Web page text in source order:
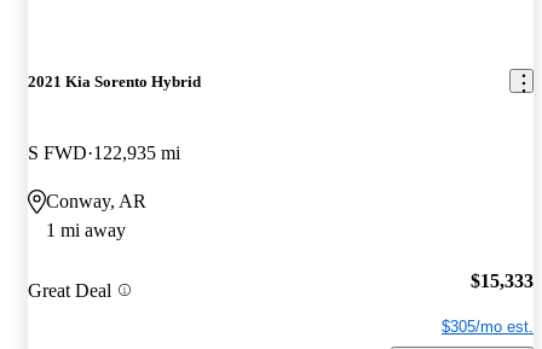
2021 Kia Sorento Hybrid
S FWD 122,935 mi
Conway, AR
1 mi away
Great Deal $15,333
$305/mo est.